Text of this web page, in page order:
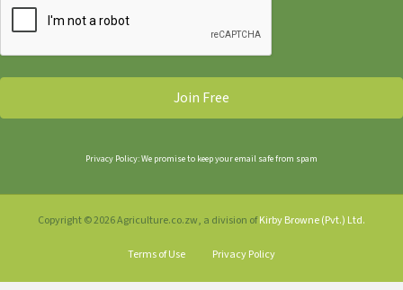
Privacy Policy: We promise to keep your email safe from spam
Copyright © 2026 Agriculture.co.zw, a division ofKirby Browne (Pvt.) Ltd.
Terms of Use Privacy Policy